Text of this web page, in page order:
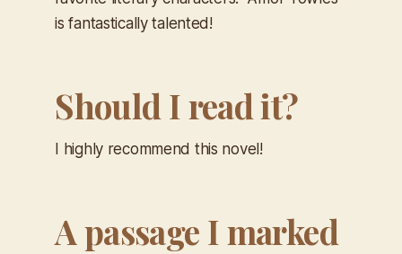
is fantastically talented!
Should I read it?
I highly recommend this novel!
A passage I marked